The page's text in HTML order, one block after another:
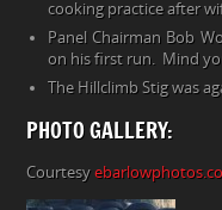
cooking practice after
Panel Chairman Bob
on his first run. Mind
The Hillclimb Stig was
PHOTO GALLERY:
Courtesy